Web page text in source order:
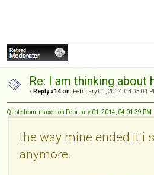
Re: I am thinking
« Reply #14 on: February 01, 2014, 04:05:01
Quote from: maxen on February 01, 2014, 04:01:39 PM
the way mine ended it i
anymore.